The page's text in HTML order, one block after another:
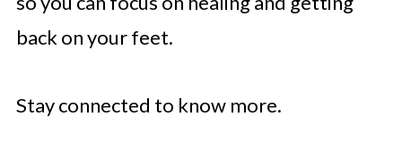
back on your feet.
Stay connected to know more.